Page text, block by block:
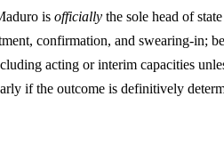
is officially the sole head of
confirmation, and swearing-in;
acting or interim capacities
if the outcome is definitively